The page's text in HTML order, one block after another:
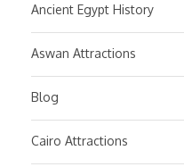
Ancient Egypt History
Aswan Attractions
Blog
Cairo Attractions